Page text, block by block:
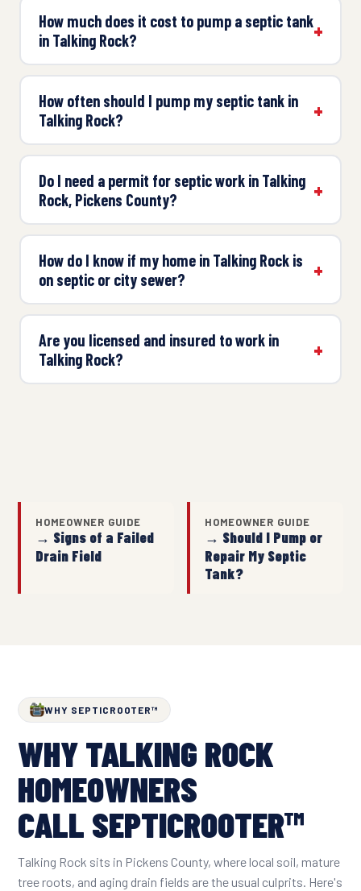
How much does it cost to pump a septic tank
in Talking Rock?
How often should I pump my septic tank in
Talking Rock?
Do I need a permit for septic work in Talking
Rock, Pickens County?
How do I know if my home in Talking Rock is
on septic or city sewer?
Are you licensed and insured to work in
Talking Rock?
HOMEOWNER GUIDE
→ Signs of a Failed
Drain Field
HOMEOWNER GUIDE
→ Should I Pump or
Repair My Septic
Tank?
WHY SEPTICROOTER™
WHY TALKING ROCK
HOMEOWNERS
CALL SEPTICROOTER™
Talking Rock sits in Pickens County, where local soil, mature
tree roots, and aging drain fields are the usual culprits. Here's